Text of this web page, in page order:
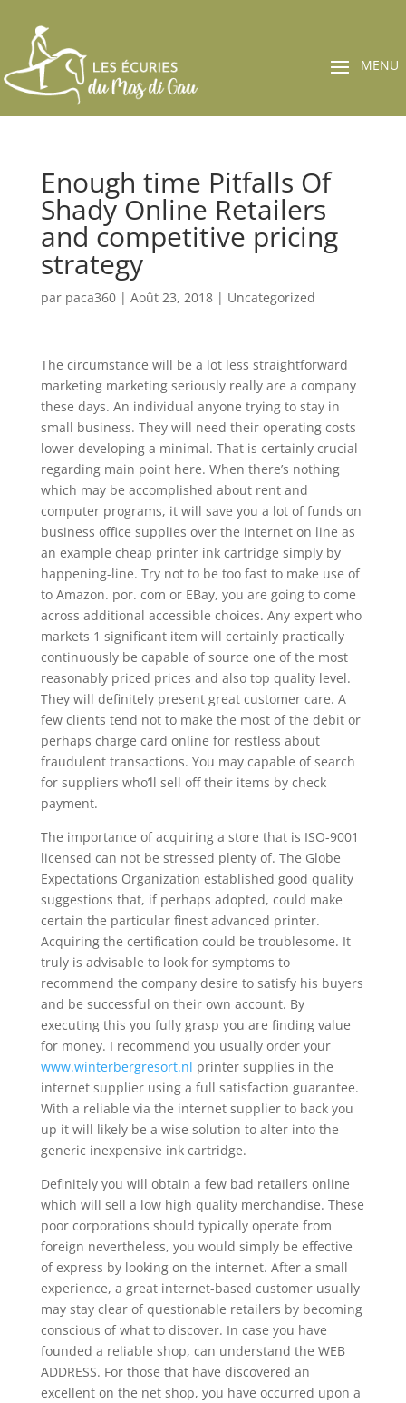
Enough time Pitfalls Of
Shady Online Retailers
and competitive pricing
strategy
par paca360| Août 23, 2018| Uncategorized
The circumstance will be a lot less straightforward
marketing marketing seriously really are a company
these days. An individual anyone trying to stay in
small business. They will need their operating costs
lower developing a minimal. That is certainly crucial
regarding main point here. When there’s nothing
which may be accomplished about rent and
computer programs, it will save you a lot of funds on
business office supplies over the internet on line as
an example cheap printer ink cartridge simply by
happening-line. Try not to be too fast to make use of
to Amazon. por. com or EBay, you are going to come
across additional accessible choices. Any expert who
markets 1 significant item will certainly practically
continuously be capable of source one of the most
reasonably priced prices and also top quality level.
They will definitely present great customer care. A
few clients tend not to make the most of the debit or
perhaps charge card online for restless about
fraudulent transactions. You may capable of search
for suppliers who’ll sell off their items by check
payment.
The importance of acquiring a store that is ISO-9001
licensed can not be stressed plenty of. The Globe
Expectations Organization established good quality
suggestions that, if perhaps adopted, could make
certain the particular finest advanced printer.
Acquiring the certification could be troublesome. It
truly is advisable to look for symptoms to
recommend the company desire to satisfy his buyers
and be successful on their own account. By
executing this you fully grasp you are finding value
for money. I recommend you usually order your
www.winterbergresort.nl printer supplies in the
internet supplier using a full satisfaction guarantee.
With a reliable via the internet supplier to back you
up it will likely be a wise solution to alter into the
generic inexpensive ink cartridge.
Definitely you will obtain a few bad retailers online
which will sell a low high quality merchandise. These
poor corporations should typically operate from
foreign nevertheless, you would simply be effective
of express by looking on the internet. After a small
experience, a great internet-based customer usually
may stay clear of questionable retailers by becoming
conscious of what to discover. In case you have
founded a reliable shop, can understand the WEB
ADDRESS. For those that have discovered an
excellent on the net shop, you have occurred upon a